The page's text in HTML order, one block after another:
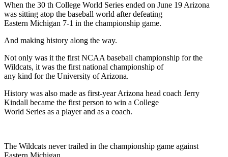
When the 30 th College World Series ended on June 19 Arizona
was sitting atop the baseball world after defeating
Eastern Michigan 7-1 in the championship game.
And making history along the way.
Not only was it the first NCAA baseball championship for the
Wildcats, it was the first national championship of
any kind for the University of Arizona.
History was also made as first-year Arizona head coach Jerry
Kindall became the first person to win a College
World Series as a player and as a coach.
The Wildcats never trailed in the championship game against